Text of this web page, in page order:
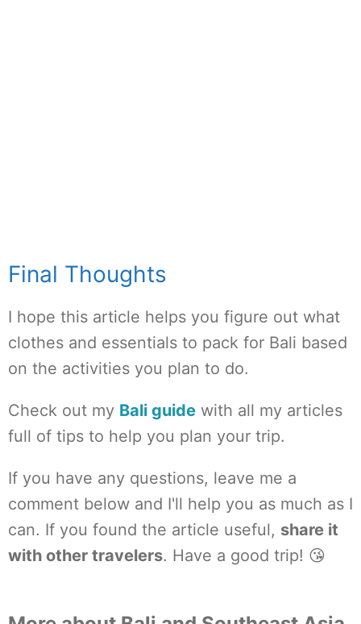
Final Thoughts
I hope this article helps you figure out what
clothes and essentials to pack for Bali based
on the activities you plan to do.
Check out my Bali guide with all my articles
full of tips to help you plan your trip.
If you have any questions, leave me a
comment below and I'll help you as much as I
can. If you found the article useful, share it
with other travelers. Have a good trip! 😘